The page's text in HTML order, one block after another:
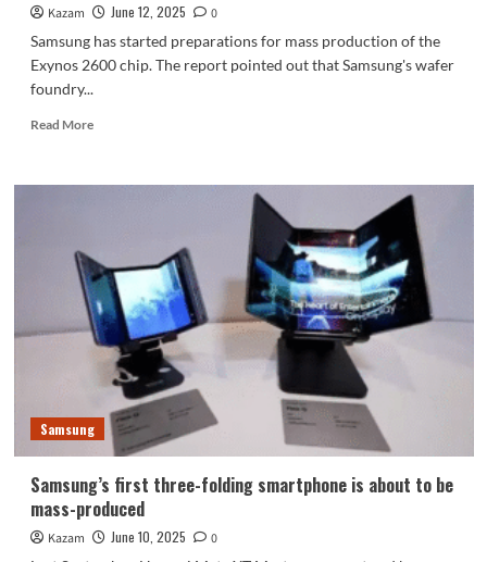
Kazam June 12, 2025
0
Samsung has started preparations for mass production of the
Exynos 2600 chip. The report pointed out that Samsung's wafer
foundry...
Read MoreRead
The
chip!
Samsung
has
begun
producing
Exynos
2600
chip
prototypes
Samsung
Samsung’s first three-folding smartphone is about to be
mass-produced
Kazam June 10, 2025
0